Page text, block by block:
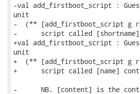
-val add_firstboot_script :
unit
-  (** [add_firstboot_script g
-      script called
+val add_firstboot_script :
unit
+  (** [add_firstboot_script g
+      script called [name]
-      NB. [content] is the